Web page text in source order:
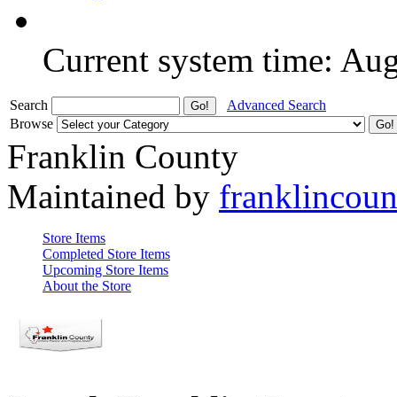
Current system time:
Search
Advanced Search
Browse
Franklin County
Maintained by
Store Items
Completed Store Items
Upcoming Store Items
About the Store